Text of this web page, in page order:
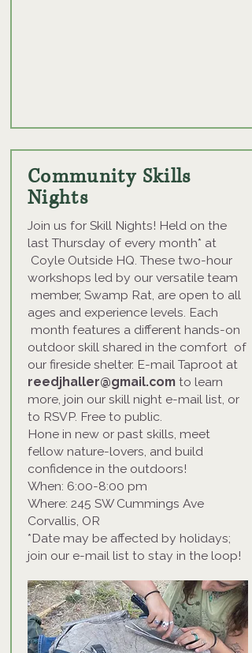
Community Skills
Nights
Join us for Skill Nights! Held on the
last Thursday of every month* at
Coyle Outside HQ. These two-hour
workshops led by our versatile team
member, Swamp Rat, are open to all
ages and experience levels. Each
month features a different hands-on
outdoor skill shared in the comfort of
our fireside shelter. E-mail Taproot at
reedjhaller@gmail.com to learn
more, join our skill night e-mail list, or
to RSVP. Free to public.
Hone in new or past skills, meet
fellow nature-lovers, and build
confidence in the outdoors!
When: 6:00-8:00 pm
Where: 245 SW Cummings Ave
Corvallis, OR
*Date may be affected by holidays;
join our e-mail list to stay in the loop!